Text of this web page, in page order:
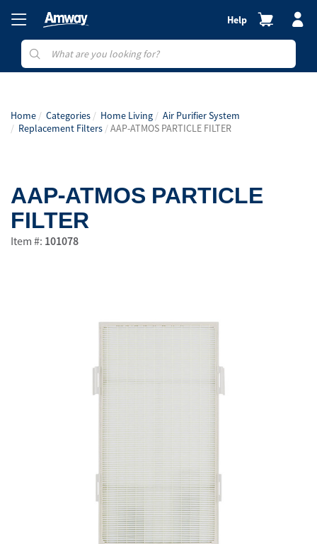
Help
Home Categories Home Living
Air Purifier System
Replacement Filters
AAP-ATMOS PARTICLE FILTER
AAP-ATMOS PARTICLE
FILTER
Item #: 101078